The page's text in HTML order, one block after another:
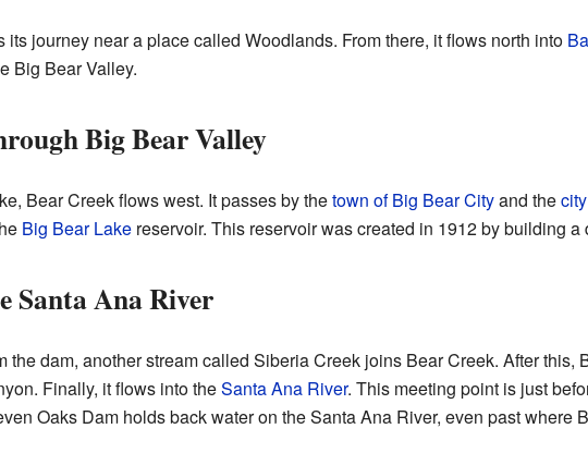
its journey near a place called Woodlands. From there, it flows north into
Big Bear Valley.
Big Bear Valley
Bear Creek flows west. It passes by thetown of Big Bear Cityand the
Big Bear Lakereservoir. This reservoir was created in 1912 by building a
Santa Ana River
the dam, another stream called Siberia Creek joins Bear Creek. After this,
Finally, it flows into theSanta Ana River. This meeting point is just
Oaks Dam holds back water on the Santa Ana River, even past where